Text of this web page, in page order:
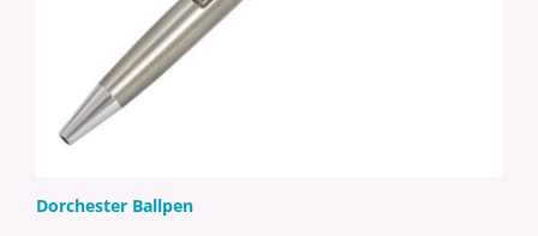
Dorchester Ballpen